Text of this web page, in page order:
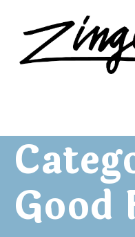
Skip to content
Zingerman's
Good